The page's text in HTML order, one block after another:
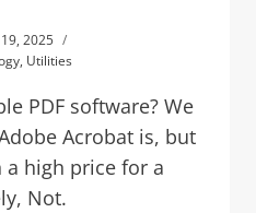
2025
, Utilities
PDF software? We
Acrobat is, but
a high price for a
Not.